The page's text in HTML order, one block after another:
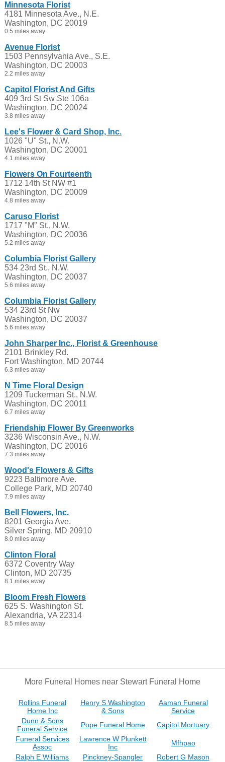
Minnesota Florist
4181 Minnesota Ave., N.E.
Washington, DC 20019
0.5 miles away
Avenue Florist
1503 Pennsylvania Ave., S.E.
Washington, DC 20003
2.2 miles away
Capitol Florist And Gifts
409 3rd St Sw Ste 106a
Washington, DC 20024
3.8 miles away
Lee's Flower & Card Shop, Inc.
1026 "U" St., N.W.
Washington, DC 20001
4.1 miles away
Flowers On Fourteenth
1712 14th St NW #1
Washington, DC 20009
4.8 miles away
Caruso Florist
1717 "M" St., N.W.
Washington, DC 20036
5.2 miles away
Columbia Florist Gallery
534 23rd St., N.W.
Washington, DC 20037
5.6 miles away
Columbia Florist Gallery
534 23rd St Nw
Washington, DC 20037
5.6 miles away
John Sharper Inc., Florist & Greenhouse
2101 Brinkley Rd.
Fort Washington, MD 20744
6.3 miles away
N Time Floral Design
1209 Tuckerman St., N.W.
Washington, DC 20011
6.7 miles away
Friendship Flower By Greenworks
3236 Wisconsin Ave., N.W.
Washington, DC 20016
7.3 miles away
Wood's Flowers & Gifts
9223 Baltimore Ave.
College Park, MD 20740
7.9 miles away
Bell Flowers, Inc.
8201 Georgia Ave.
Silver Spring, MD 20910
8.0 miles away
Clinton Floral
6372 Coventry Way
Clinton, MD 20735
8.1 miles away
Bloom Fresh Flowers
625 S. Washington St.
Alexandria, VA 22314
8.5 miles away
More Funeral Homes near Stewart Funeral Home
Rollins Funeral
Home Inc
Henry S Washington
& Sons
Aaman Funeral
Service
Dunn & Sons
Funeral Service
Pope Funeral Home
Capitol Mortuary
Funeral Services
Assoc
Lawrence W Plunkett
Inc
Mfhpao
Ralph E Williams
Pinckney-Spangler
Robert G Mason